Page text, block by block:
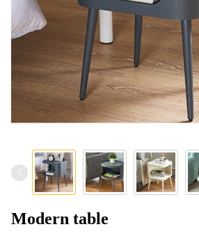
HOTEL FF&E FURNITURE
ABOUT US
Modern table